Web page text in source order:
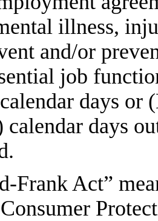
illness,
and/or
job
days or
days
Frank Act”